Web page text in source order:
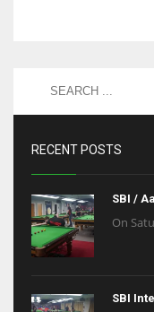
RECENT POSTS
SBI /
On
SBI